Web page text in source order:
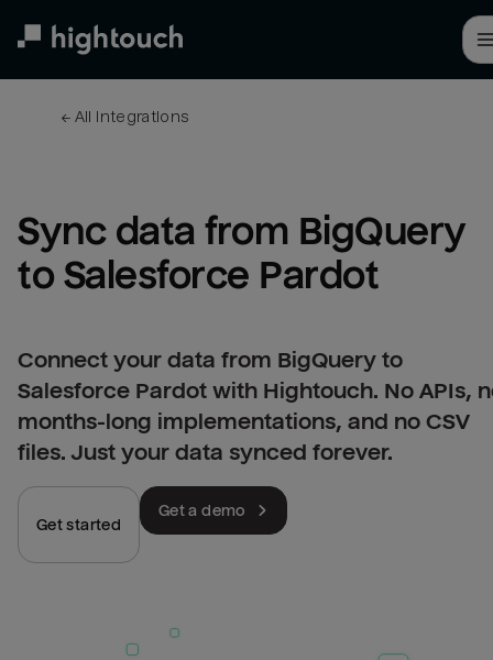
← All integrations
Sync data from BigQuery
to Salesforce Pardot
Connect your data from BigQuery to
Salesforce Pardot with Hightouch. No APIs,
months-long implementations, and no CSV
files. Just your data synced forever.
Get started
Get a demo